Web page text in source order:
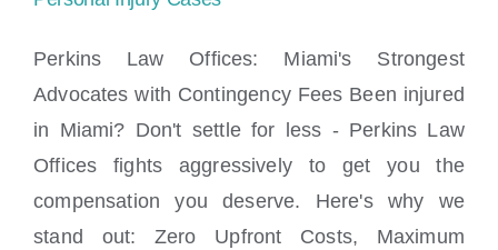
Perkins Law Offices: Miami's Strongest
Advocates with Contingency Fees Been injured
in Miami? Don't settle for less - Perkins Law
Offices fights aggressively to get you the
compensation you deserve. Here's why we
stand out: Zero Upfront Costs, Maximum